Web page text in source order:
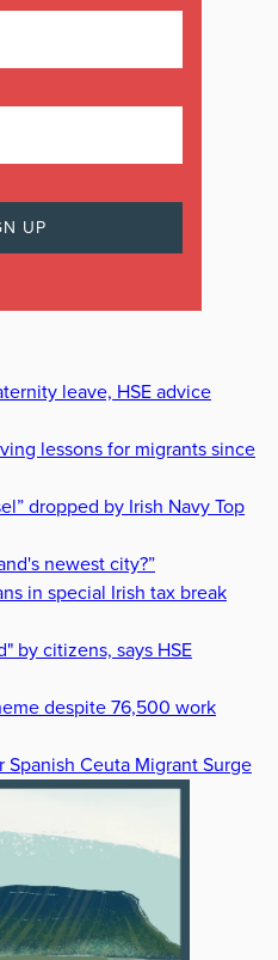
leave, HSE advice
lessons for migrants since
dropped by Irish Navy Top
newest city?”
in special Irish tax break
by citizens, says HSE
despite 76,500 work
Spanish Ceuta Migrant Surge